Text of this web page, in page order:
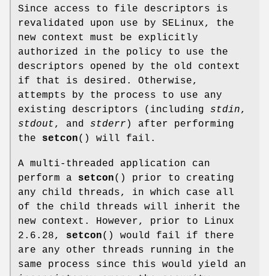
Since access to file descriptors is
revalidated upon use by SELinux, the
new context must be explicitly
authorized in the policy to use the
descriptors opened by the old context
if that is desired. Otherwise,
attempts by the process to use any
existing descriptors (including stdin,
stdout, and stderr ) after performing
the setcon() will fail.
A multi-threaded application can
perform a setcon() prior to creating
any child threads, in which case all
of the child threads will inherit the
new context. However, prior to Linux
2.6.28, setcon() would fail if there
are any other threads running in the
same process since this would yield an